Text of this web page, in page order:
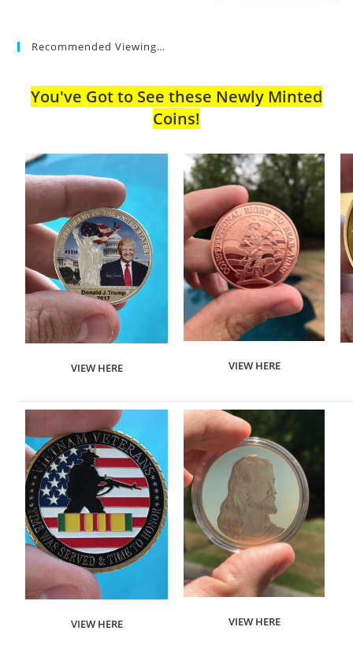
Recommended Viewing…
You've Got to See these Newly Minted
Coins!
VIEW HERE VIEW HERE
VIEW HERE VIEW HERE